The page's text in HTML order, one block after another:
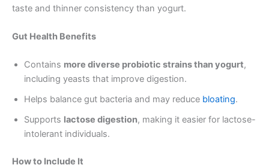
taste and thinner consistency than yogurt.
Gut Health Benefits
Contains more diverse probiotic strains than yogurt,
including yeasts that improve digestion.
Helps balance gut bacteria and may reduce bloating.
Supports lactose digestion, making it easier for lactose-
intolerant individuals.
How to Include It